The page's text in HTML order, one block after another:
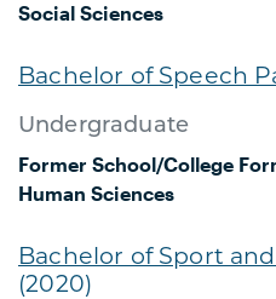
Social Sciences
Bachelor of Speech
Undergraduate
Former School/College
Human Sciences
Bachelor of Sport
(2020)